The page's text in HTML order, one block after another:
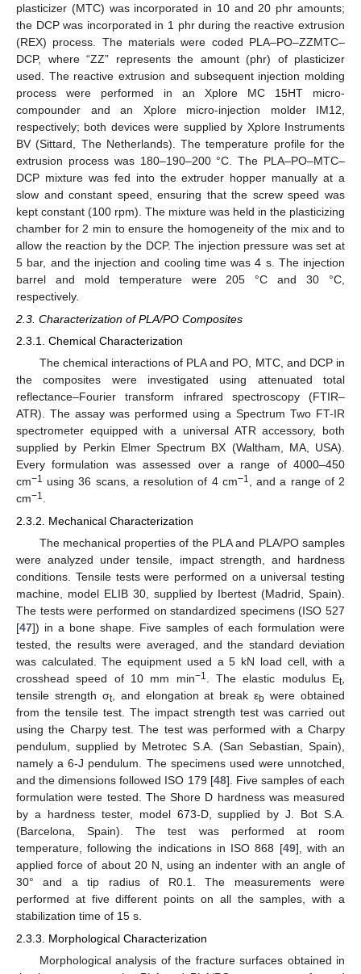
plasticizer (MTC) was incorporated in 10 and 20 phr amounts;
the DCP was incorporated in 1 phr during the reactive extrusion
(REX) process. The materials were coded PLA–PO–ZZMTC–
DCP, where “ZZ” represents the amount (phr) of plasticizer
used. The reactive extrusion and subsequent injection molding
process were performed in an Xplore MC 15HT micro-
compounder and an Xplore micro-injection molder IM12,
respectively; both devices were supplied by Xplore Instruments
BV (Sittard, The Netherlands). The temperature profile for the
extrusion process was 180–190–200 °C. The PLA–PO–MTC–
DCP mixture was fed into the extruder hopper manually at a
slow and constant speed, ensuring that the screw speed was
kept constant (100 rpm). The mixture was held in the plasticizing
chamber for 2 min to ensure the homogeneity of the mix and to
allow the reaction by the DCP. The injection pressure was set at
5 bar, and the injection and cooling time was 4 s. The injection
barrel and mold temperature were 205 °C and 30 °C,
respectively.
2.3. Characterization of PLA/PO Composites
2.3.1. Chemical Characterization
The chemical interactions of PLA and PO, MTC, and DCP in
the composites were investigated using attenuated total
reflectance–Fourier transform infrared spectroscopy (FTIR–
ATR). The assay was performed using a Spectrum Two FT-IR
spectrometer equipped with a universal ATR accessory, both
supplied by Perkin Elmer Spectrum BX (Waltham, MA, USA).
Every formulation was assessed over a range of 4000–450
cm−1 using 36 scans, a resolution of 4 cm−1
, and a range of 2
cm−1
2.3.2. Mechanical Characterization
The mechanical properties of the PLA and PLA/PO samples
were analyzed under tensile, impact strength, and hardness
conditions. Tensile tests were performed on a universal testing
machine, model ELIB 30, supplied by Ibertest (Madrid, Spain).
The tests were performed on standardized specimens (ISO 527
[47]) in a bone shape. Five samples of each formulation were
tested, the results were averaged, and the standard deviation
was calculated. The equipment used a 5 kN load cell, with a
crosshead speed of 10 mm min−1. The elastic modulus Et,
tensile strength σt, and elongation at break εb were obtained
from the tensile test. The impact strength test was carried out
using the Charpy test. The test was performed with a Charpy
pendulum, supplied by Metrotec S.A. (San Sebastian, Spain),
namely a 6-J pendulum. The specimens used were unnotched,
and the dimensions followed ISO 179 [48]. Five samples of each
formulation were tested. The Shore D hardness was measured
by a hardness tester, model 673-D, supplied by J. Bot S.A.
(Barcelona, Spain). The test was performed at room
temperature, following the indications in ISO 868 [49], with an
applied force of about 20 N, using an indenter with an angle of
30° and a tip radius of R0.1. The measurements were
performed at five different points on all the samples, with a
stabilization time of 15 s.
2.3.3. Morphological Characterization
Morphological analysis of the fracture surfaces obtained in